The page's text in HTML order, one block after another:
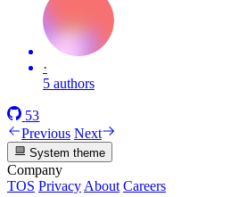
·
5 authors
53
Previous Next
System theme
Company
TOS Privacy About Careers